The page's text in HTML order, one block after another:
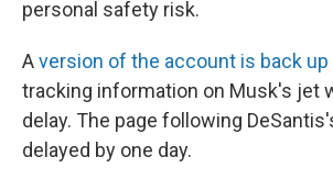
personal safety risk.
Aversion of the account is back up
tracking information on Musk's jet
delay. The page following
delayed by one day.